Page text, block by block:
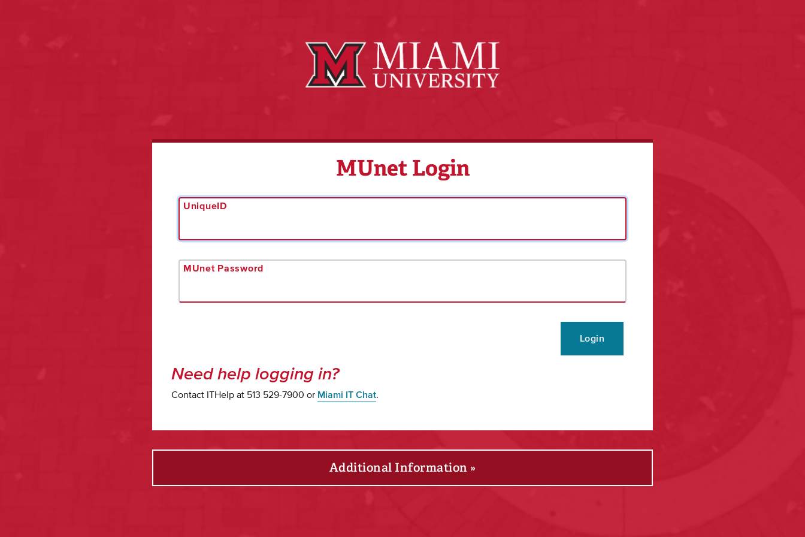
MUnet Login
UniqueID
MUnet Password
Login
Need help logging in?
Contact ITHelp at 513 529-7900 or Miami IT Chat.
Additional Information »